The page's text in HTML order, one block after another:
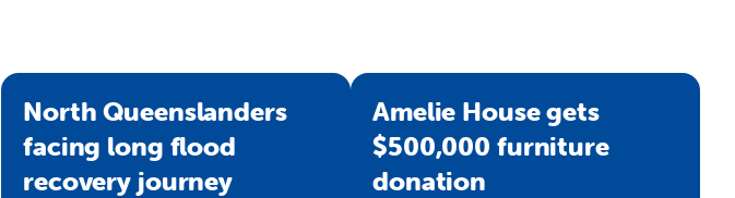
North Queenslanders
facing long flood
recovery journey
Amelie House gets
$500,000 furniture
donation